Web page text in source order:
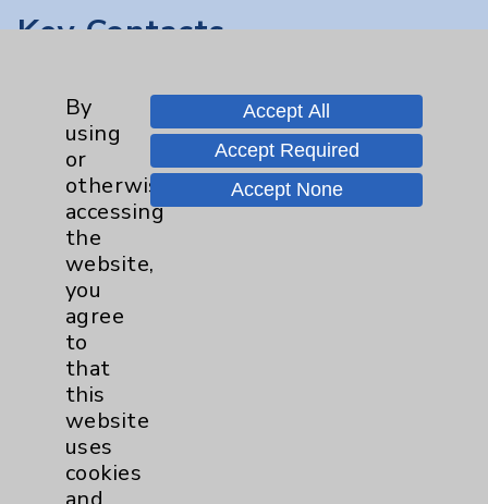
Key Contacts
Patient Relations 760-674-3648
PatientRelations@EisenhowerHealth.org
Eisenhower Phonebook
By
using
or
otherwise
accessing
the
website,
you
agree
to
that
this
website
uses
cookies
Accept All
Accept Required
Accept None